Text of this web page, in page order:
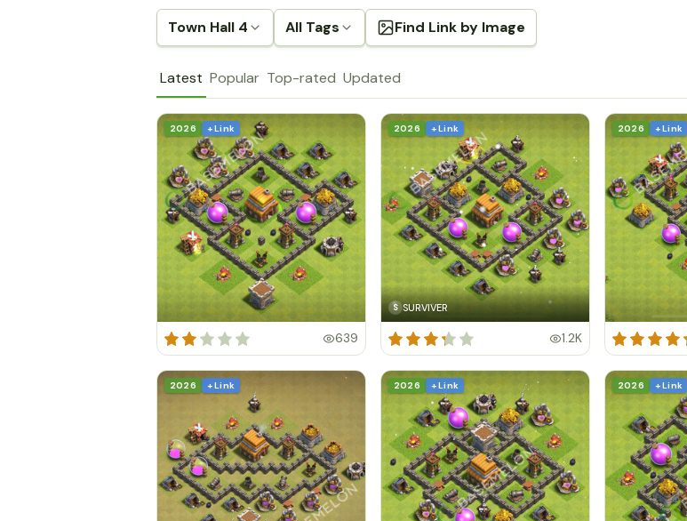
Town Hall 4 All Tags Find Link by Image
Latest Popular Top-rated Updated
2026 + Link
639
2026 + Link
S SURVIVER
1.2K
2026 + Link
2026 + Link 2026 + Link 2026 + Link